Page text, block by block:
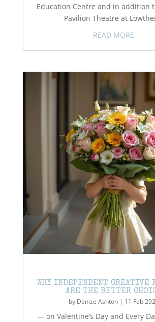
Education Centre and in addition
Pavilion Theatre at
READ MORE
WHY INDEPENDENT CREATIVE
ARE THE BETTER
by Denize Ashton| 11 Feb
— on Valentine’s Day and Every